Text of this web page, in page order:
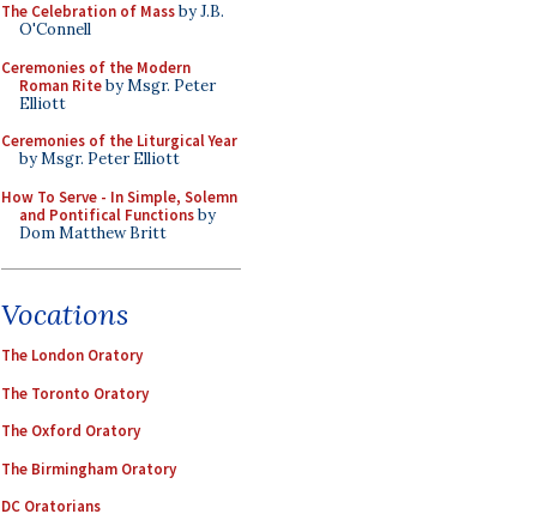
The Celebration of Massby J.B.
O'Connell
Ceremonies of the Modern
Roman Riteby Msgr. Peter
Elliott
Ceremonies of the Liturgical Year
by Msgr. Peter Elliott
How To Serve - In Simple, Solemn
and Pontifical Functionsby
Dom Matthew Britt
Vocations
The London Oratory
The Toronto Oratory
The Oxford Oratory
The Birmingham Oratory
DC Oratorians